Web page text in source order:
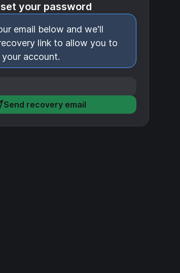
your password
email below and we'll
link to allow you to
account.
Send recovery email